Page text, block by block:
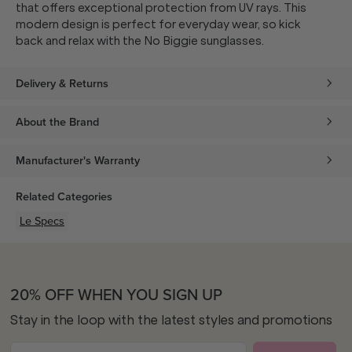
that offers exceptional protection from UV rays. This
modern design is perfect for everyday wear, so kick
back and relax with the No Biggie sunglasses.
Delivery & Returns
About the Brand
Manufacturer's Warranty
Related Categories
Le Specs
20% OFF WHEN YOU SIGN UP
Stay in the loop with the latest styles and promotions